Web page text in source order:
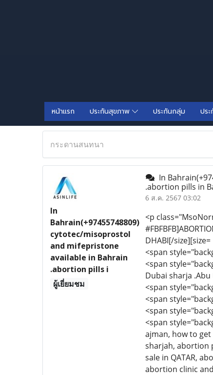
หน้าแรก ประกันสุขภาพ ประกันกลุ่ม ปร
กระดานสนทนา
In
Bahrain(+97455748809)
cytotec/misoprostol
and mifepristone
available in Bahrain
.abortion pills i
ผู้เยี่ยมชม
In
.abortion pills in
6 ส.ค. 2567 03:02
<p
DHABI[/
<span
<span
Dubai sharja
<span
<span
<span
<span
ajman, how to
sharjah, abortion
sale in QATAR,
abortion clinic